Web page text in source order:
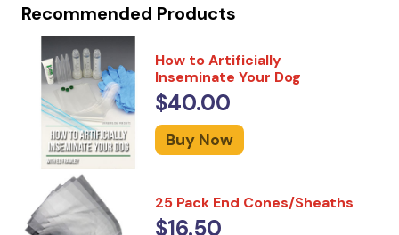
Recommended Products
How to Artificially
Inseminate Your Dog
$40.00
Buy Now
25 Pack End Cones/Sheaths
$16.50